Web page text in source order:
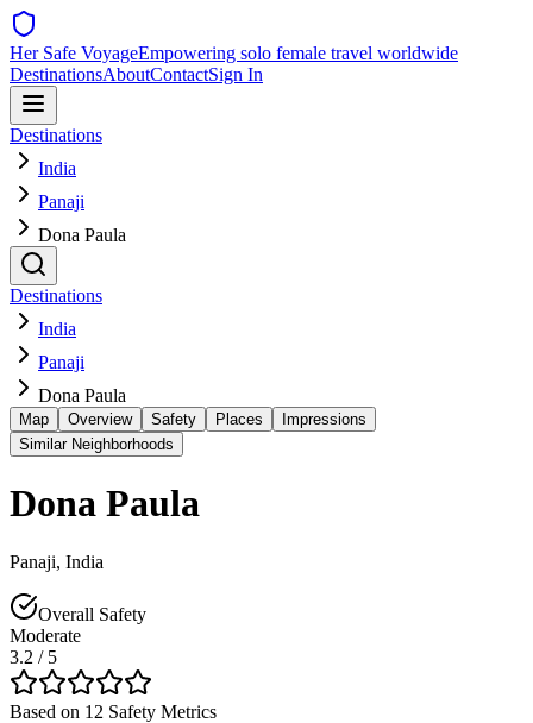
Her Safe VoyageEmpowering solo female travel worldwide
DestinationsAboutContactSign In
Destinations
India
Panaji
Dona Paula
Destinations
India
Panaji
Dona Paula
Map Overview Safety Places
Impressions
Similar Neighborhoods
Dona Paula
Panaji, India
Overall Safety
Moderate
3.2 / 5
Based on 12 Safety Metrics